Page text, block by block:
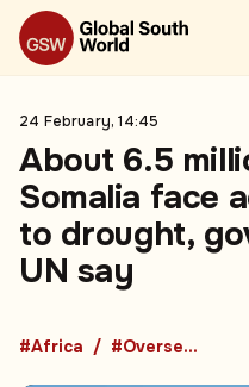
24 February, 14:45
About 6.5
Somalia face
to drought,
UN say
#Africa #Overseas Development Aid